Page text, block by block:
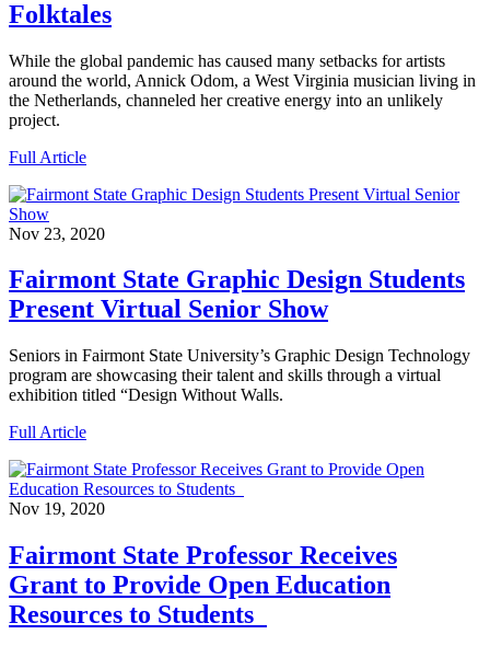
Folktales
While the global pandemic has caused many setbacks for artists
around the world, Annick Odom, a West Virginia musician living in
the Netherlands, channeled her creative energy into an unlikely
project.
Full Article
Nov 23, 2020
Fairmont State Graphic Design Students
Present Virtual Senior Show
Seniors in Fairmont State University’s Graphic Design Technology
program are showcasing their talent and skills through a virtual
exhibition titled “Design Without Walls.
Full Article
Nov 19, 2020
Fairmont State Professor Receives
Grant to Provide Open Education
Resources to Students